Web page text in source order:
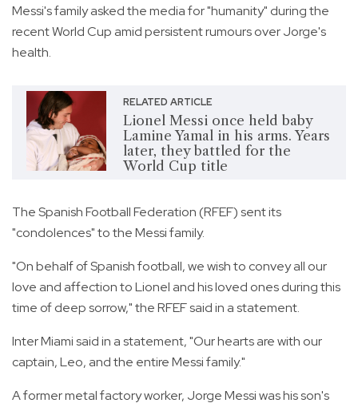
Messi's family asked the media for "humanity" during the
recent World Cup amid persistent rumours over Jorge's
health.
RELATED ARTICLE
Lionel Messi once held baby
Lamine Yamal in his arms. Years
later, they battled for the
World Cup title
The Spanish Football Federation (RFEF) sent its
"condolences" to the Messi family.
"On behalf of Spanish football, we wish to convey all our
love and affection to Lionel and his loved ones during this
time of deep sorrow," the RFEF said in a statement.
Inter Miami said in a statement, "Our hearts are with our
captain, Leo, and the entire Messi family."
A former metal factory worker, Jorge Messi was his son's